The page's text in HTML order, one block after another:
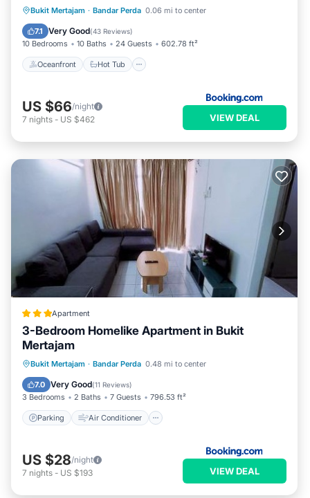
Bukit Mertajam · Bandar Perda 0.06 mi to center
7.1 Very Good(43 Reviews)
10 Bedrooms 10 Baths 24 Guests 602.78 ft²
Oceanfront Hot Tub
Oceanfront Hot Tub
Parking
Pool
US $66/night
7 nights - US $462 VIEW DEAL
Apartment
3-Bedroom Homelike Apartment in Bukit
Mertajam
Bukit Mertajam · Bandar Perda 0.48 mi to center
7.0 Very Good(11 Reviews)
3 Bedrooms 2 Baths 7 Guests 796.53 ft²
Parking Air Conditioner
Parking Air Conditioner
Internet
Child Friendly
US $28/night
7 nights - US $193 VIEW DEAL